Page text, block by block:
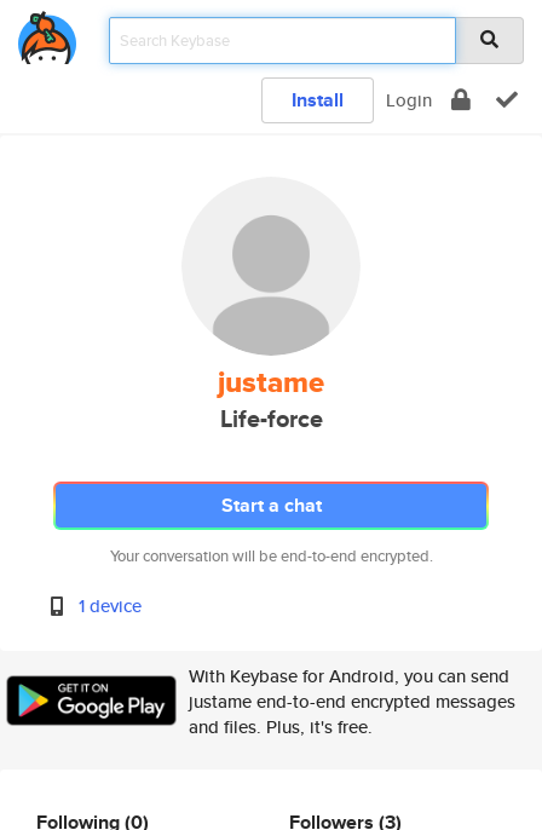
Install Login
justame
Life-force
Start a chat
Your conversation will be end-to-end encrypted.
1 device
With Keybase for Android, you can send
justame end-to-end encrypted messages
and files. Plus, it's free.
Following(0) Followers (3)